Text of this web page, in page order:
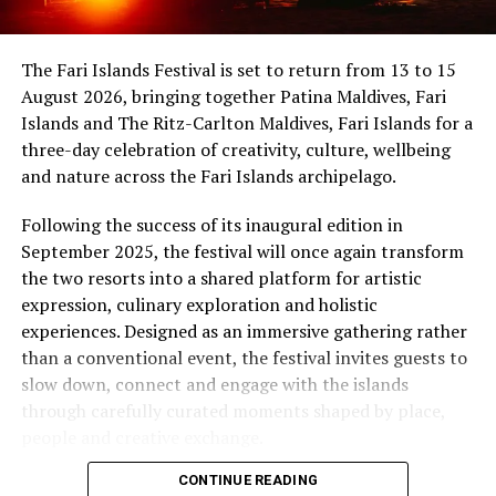
Maldives, while Dr Tatsuya Daniel (USA) was supported
reinforcing the role of cultural diplomacy in enabling
artistic exchange.
uninterrupted sunset views.
tranquil mornings by the lagoon to golden sunsets at
Haali and lively nights at East Bar – creating memories
shaped by nature, music, flavour and the freedom of
island life.
The Fari Islands Festival is set to return from 13 to 15
August 2026, bringing together Patina Maldives, Fari
Islands and The Ritz-Carlton Maldives, Fari Islands for a
three-day celebration of creativity, culture, wellbeing
and nature across the Fari Islands archipelago.
Following the success of its inaugural edition in
September 2025, the festival will once again transform
the two resorts into a shared platform for artistic
expression, culinary exploration and holistic
experiences. Designed as an immersive gathering rather
than a conventional event, the festival invites guests to
slow down, connect and engage with the islands
through carefully curated moments shaped by place,
Conceived under the philosophy of The Home of Island
CONTINUE READING